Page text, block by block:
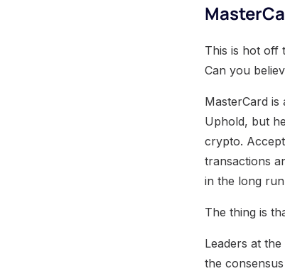
This is hot off
Can you
MasterCard
Uphold, but
crypto.
transactions
in the long
The thing is
Leaders at
the